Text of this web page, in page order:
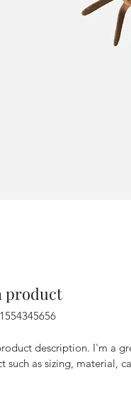
product
description. I'm a
such as sizing, material,